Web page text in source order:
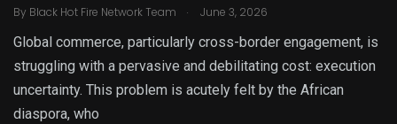
By Black Hot Fire Network Team . June 3, 2026
Global commerce, particularly cross-border engagement, is
struggling with a pervasive and debilitating cost: execution
uncertainty. This problem is acutely felt by the African
diaspora, who